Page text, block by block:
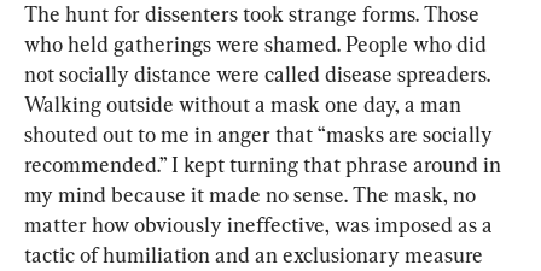
The hunt for dissenters took strange forms. Those
who held gatherings were shamed. People who did
not socially distance were called disease spreaders.
Walking outside without a mask one day, a man
shouted out to me in anger that “masks are socially
recommended.” I kept turning that phrase around in
my mind because it made no sense. The mask, no
matter how obviously ineffective, was imposed as a
tactic of humiliation and an exclusionary measure